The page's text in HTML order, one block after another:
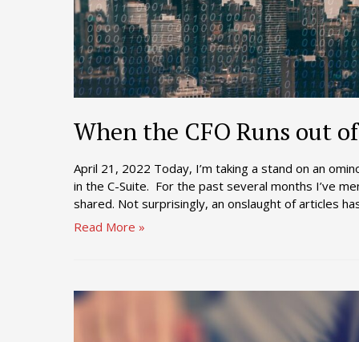
When the CFO Runs out
April 21, 2022 Today, I’m taking a stand on an
in the C-Suite. For the past several months I’ve
shared. Not surprisingly, an onslaught of articles
When
out
Read More »